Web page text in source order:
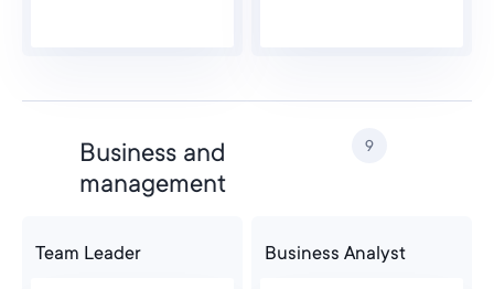
Business and
management
9
Team Leader Business Analyst